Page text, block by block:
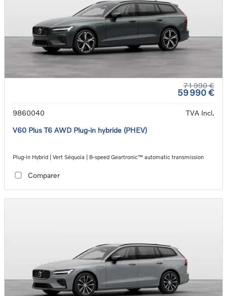
71 990 €
59 990 €
9860040
TVA Incl.
V60 Plus T6 AWD Plug-in hybride (PHEV)
Plug-in Hybrid | Vert Séquoia | 8-speed Geartronic™ automatic transmission
Comparer